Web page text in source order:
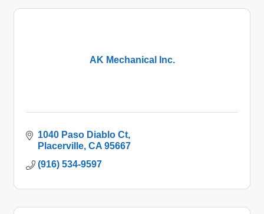
AK Mechanical Inc.
1040 Paso Diablo Ct
Placerville CA 95667
(916) 534-9597